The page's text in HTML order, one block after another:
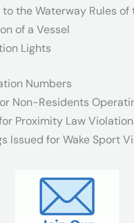
the Waterway Rules of
of a Vessel
Lights
Numbers
Non-Residents
Proximity Law
Issued for Wake Sport